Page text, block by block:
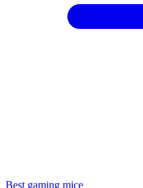
Best gaming mice